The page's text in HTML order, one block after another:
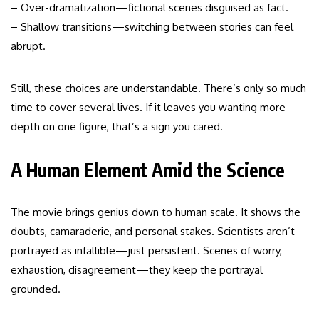
– Over-dramatization—fictional scenes disguised as fact.
– Shallow transitions—switching between stories can feel
abrupt.
Still, these choices are understandable. There’s only so much
time to cover several lives. If it leaves you wanting more
depth on one figure, that’s a sign you cared.
A Human Element Amid the Science
The movie brings genius down to human scale. It shows the
doubts, camaraderie, and personal stakes. Scientists aren’t
portrayed as infallible—just persistent. Scenes of worry,
exhaustion, disagreement—they keep the portrayal
grounded.